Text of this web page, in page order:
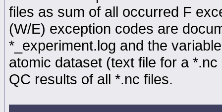
files as sum of all occurred F
(W/E) exception codes are
*_experiment.log and the
atomic dataset (text file for a
QC results of all *.nc files.